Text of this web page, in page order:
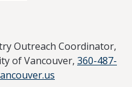
Outreach Coordinator,
of Vancouver, 360-487-